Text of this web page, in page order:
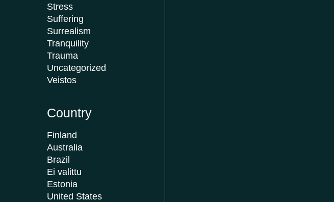
Stress
Suffering
Surrealism
Tranquility
Trauma
Uncategorized
Veistos
Country
Finland
Australia
Brazil
Ei valittu
Estonia
United States